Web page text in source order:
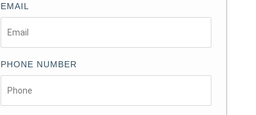
EMAIL
PHONE NUMBER